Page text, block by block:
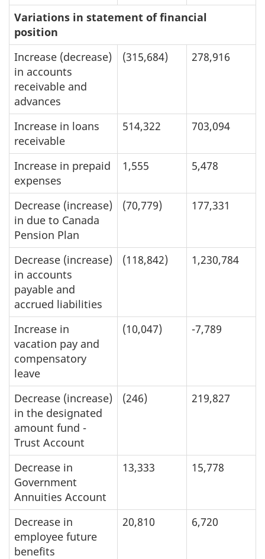
Variations in statement of financial
position
Increase (decrease)
in accounts
receivable and
advances
(315,684) 278,916
Increase in loans
receivable
514,322 703,094
Increase in prepaid
expenses
1,555 5,478
Decrease (increase)
in due to Canada
Pension Plan
(70,779) 177,331
Decrease (increase)
in accounts
payable and
accrued liabilities
(118,842) 1,230,784
Increase in
vacation pay and
compensatory
leave
(10,047) -7,789
Decrease (increase)
in the designated
amount fund -
Trust Account
(246) 219,827
Decrease in
Government
Annuities Account
13,333 15,778
Decrease in
employee future
benefits
20,810 6,720